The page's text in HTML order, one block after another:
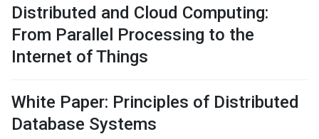
Distributed and Cloud Computing:
From Parallel Processing to the
Internet of Things
White Paper: Principles of Distributed
Database Systems